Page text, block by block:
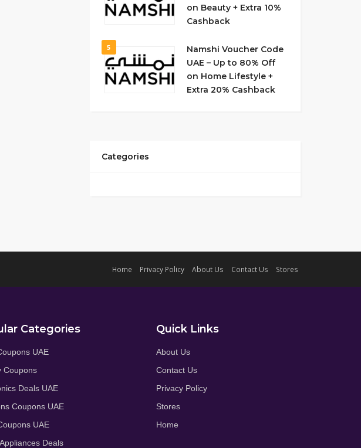
on Beauty + Extra 10%
Cashback
5
Namshi Voucher Code
UAE – Up to 80% Off
on Home Lifestyle +
Extra 20% Cashback
Categories
Home Privacy Policy About Us Contact Us Stores
Categories
UAE
Coupons
Deals UAE
Coupons UAE
UAE
Deals
Quick Links
About Us
Contact Us
Privacy Policy
Stores
Home